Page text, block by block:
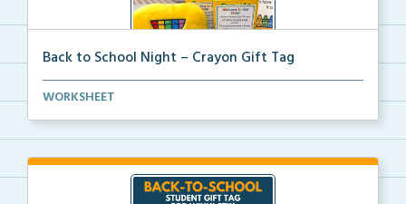
Back to School Night – Crayon Gift Tag
A printable crayon gift tag to welcome students with...
WORKSHEET